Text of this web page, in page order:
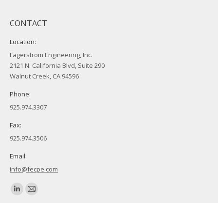
CONTACT
Location:
Fagerstrom Engineering, Inc.
2121 N. California Blvd, Suite 290
Walnut Creek, CA 94596
Phone:
925.974.3307
Fax:
925.974.3506
Email:
info@fecpe.com
Find us on:
Linkedin
Mail